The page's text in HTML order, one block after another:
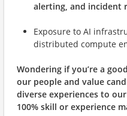
alerting, and incident
Exposure to AI
distributed compute
Wondering if you’re a
our people and value
diverse experiences to
100% skill or experience